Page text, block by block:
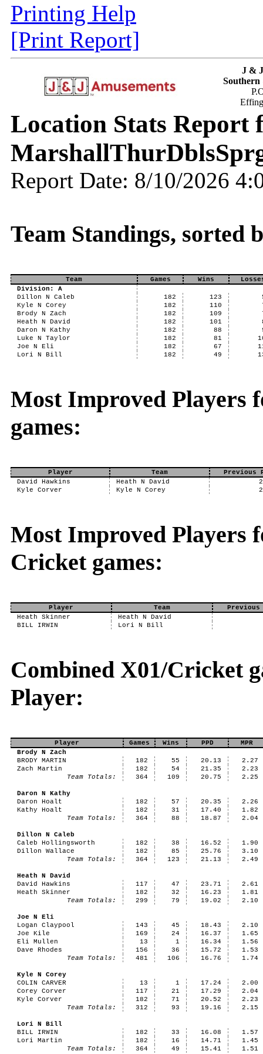
Printing Help
[Print Report]
J &
Location Stats Report
Report Date: 8/10/2026
Team Standings, sorted
Team Games Wins
Division: A
Dillon N Caleb
182 123
Kyle N Corey
182 110
Brody N Zach
182 109
Heath N David
182 101
Daron N Kathy
182 88
Luke N Taylor
182 81
Joe N Eli
182 67
Lori N Bill
182 49
Most Improved Players
games:
Player Team
Previous
David Hawkins
Heath N David
Kyle Corver
Kyle N Corey
Most Improved Players
Cricket games:
Player Team
Previous
Heath Skinner
Heath N David
BILL IRWIN
Lori N Bill
Combined X01/Cricket
Player:
Player Games Wins PPD
MPR
Brody N Zach
BRODY MARTIN
182 55 20.13
2.27
Zach Martin
182 54 21.35
2.23
Team Totals:
364 109 20.75 2.25
Daron N Kathy
Daron Hoalt
182 57 20.35
2.26
Kathy Hoalt
182 31 17.40
1.82
Team Totals:
364 88 18.87 2.04
Dillon N Caleb
Caleb Hollingsworth
182 38 16.52
1.90
Dillon Wallace
182 85 25.76
3.10
Team Totals:
364 123 21.13 2.49
Heath N David
David Hawkins
117 47 23.71
2.61
Heath Skinner
182 32 16.23
1.81
Team Totals:
299 79 19.02 2.10
Joe N Eli
Logan Claypool
143 45 18.43
2.10
Joe Kile
169 24 16.37
1.65
Eli Mullen
13 1 16.34
1.56
Dave Rhodes
156 36 15.72
1.53
Team Totals:
481 106 16.76 1.74
Kyle N Corey
COLIN CARVER
13 1 17.24
2.00
Corey Corver
117 21 17.29
2.04
Kyle Corver
182 71 20.52
2.23
Team Totals:
312 93 19.16 2.15
Lori N Bill
BILL IRWIN
182 33 16.08
1.57
Lori Martin
182 16 14.71
1.45
Team Totals:
364 49 15.41 1.51